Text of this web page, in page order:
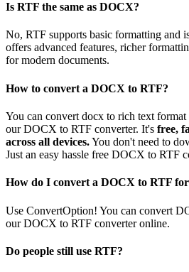
Is RTF the same as DOCX?
No, RTF supports basic formatting and
offers advanced features, richer
for modern documents.
How to convert a DOCX to RTF?
You can convert docx to rich text
our DOCX to RTF converter. It's free,
across all devices.You don't need to
Just an easy hassle free DOCX to RTF
How do I convert a DOCX to RTF
Use ConvertOption! You can convert
our DOCX to RTF converter online.
Do people still use RTF?